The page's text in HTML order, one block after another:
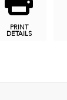
PRINT
DETAILS